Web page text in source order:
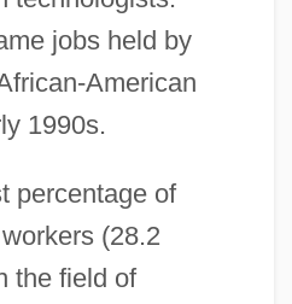
jobs held by
American
1990s.
percentage of
(28.2
the field of